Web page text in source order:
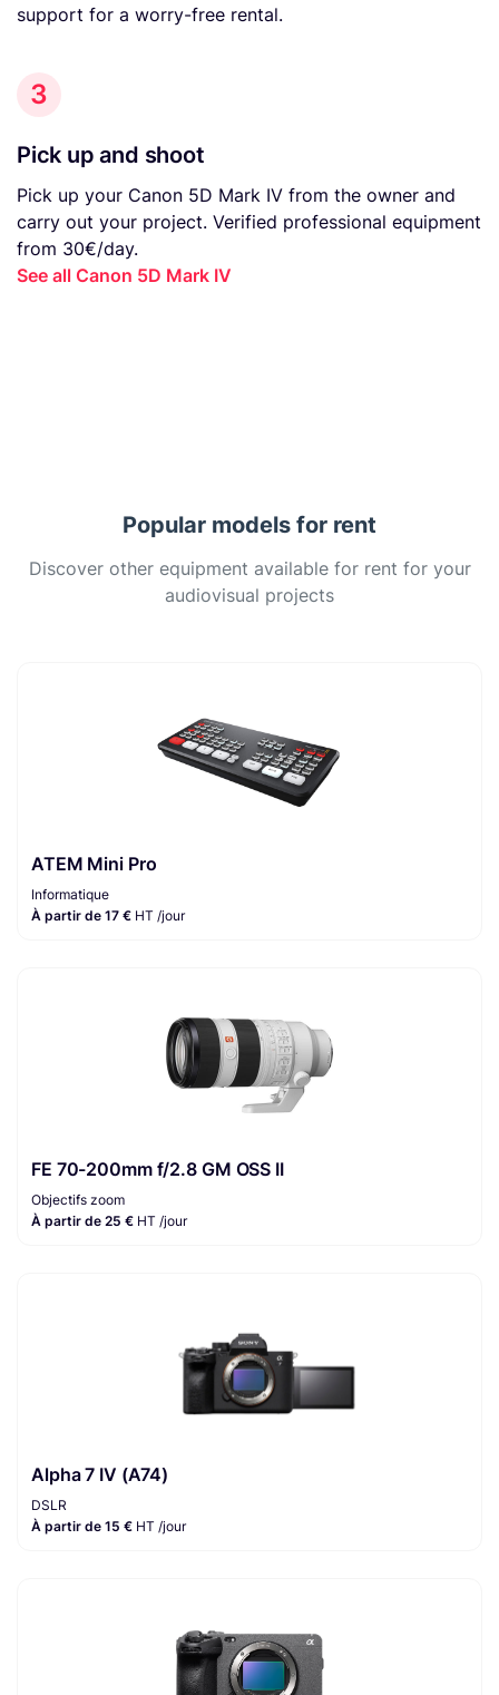
support for a worry-free rental.
3
Pick up and shoot
Pick up your Canon 5D Mark IV from the owner and
carry out your project. Verified professional equipment
from 30€/day.
See all Canon 5D Mark IV
Popular models for rent
Discover other equipment available for rent for your
audiovisual projects
ATEM Mini Pro
Informatique
À partir de 17 € HT /jour
FE 70-200mm f/2.8 GM OSS II
Objectifs zoom
À partir de 25 € HT /jour
Alpha 7 IV (A74)
DSLR
À partir de 15 € HT /jour